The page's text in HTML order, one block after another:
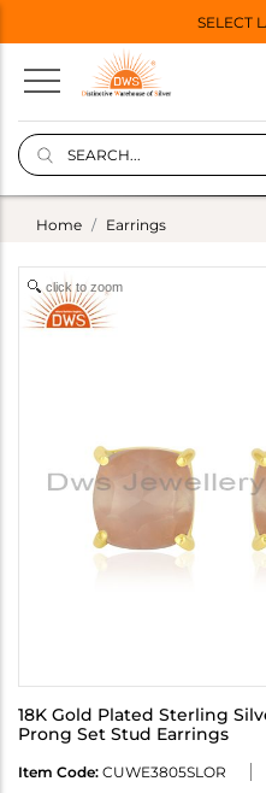
SELECT
Home Earrings
click to zoom
18K Gold Plated Sterling
Prong Set Stud Earrings
Item Code: CUWE3805SLOR